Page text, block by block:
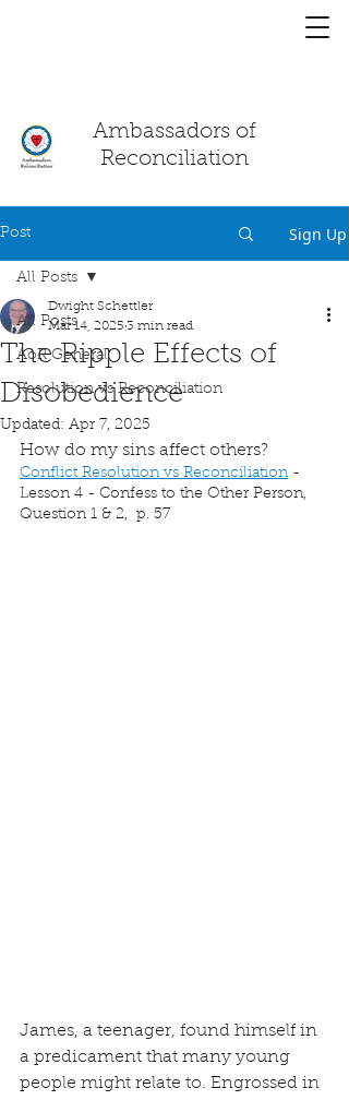
Ambassadors of
Reconciliation
Post Sign Up
All Posts
AoR General
Resolution vs Reconciliation
All Posts
The Ripple Effects of
Disobedience
Dwight Schettler
Mar 14, 2025 3 min read
Updated: Apr 7, 2025
How do my sins affect others?
Conflict Resolution vs Reconciliation -
Lesson 4 - Confess to the Other Person,
Question 1 & 2,  p. 57
James, a teenager, found himself in
a predicament that many young
people might relate to. Engrossed in